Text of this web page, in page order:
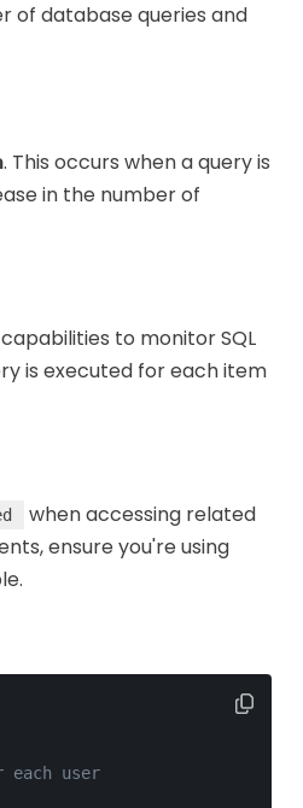
of database queries and
. This occurs when a query is
in the number of
to monitor SQL
is executed for each item
when accessing related
ensure you're using
user